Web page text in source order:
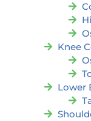
Knee
Lower